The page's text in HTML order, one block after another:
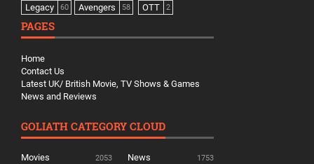
Legacy 60 Avengers 58 OTT 2
PAGES
Home
Contact Us
Latest UK/ British Movie, TV Shows & Games
News and Reviews
GOLIATH CATEGORY CLOUD
Movies 2053 News 1753